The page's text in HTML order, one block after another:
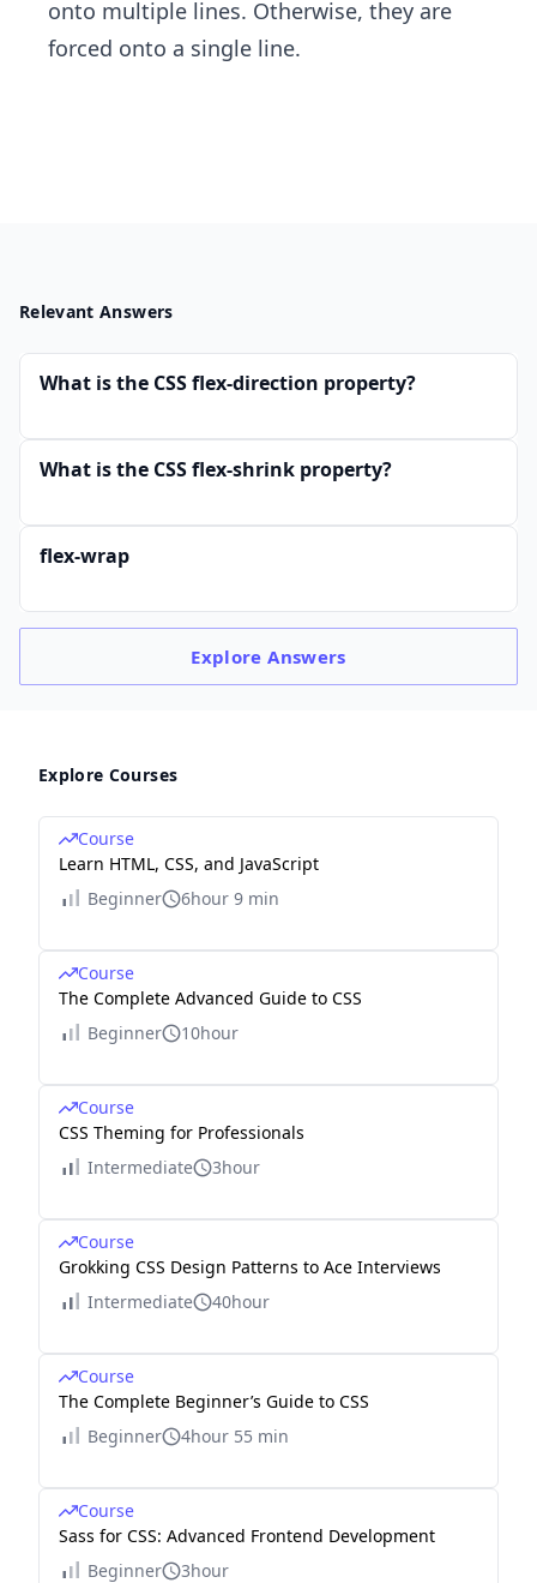
onto multiple lines. Otherwise, they are
forced onto a single line.
Relevant Answers
What is the CSS flex-direction property?
What is the CSS flex-shrink property?
flex-wrap
ExploreAnswers
Explore Courses
Course
Learn HTML, CSS, and JavaScript
Beginner
6hour 9 min
Course
The Complete Advanced Guide to CSS
Beginner
10hour
Course
CSS Theming for Professionals
Intermediate
3hour
Course
Grokking CSS Design Patterns to Ace Interviews
Intermediate
40hour
Course
The Complete Beginner’s Guide to CSS
Beginner
4hour 55 min
Course
Sass for CSS: Advanced Frontend Development
Beginner
3hour